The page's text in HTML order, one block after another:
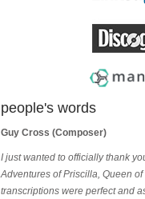
people's words
Guy Cross (Composer)
I just wanted to officially thank
Adventures of Priscilla, Queen
transcriptions were perfect and